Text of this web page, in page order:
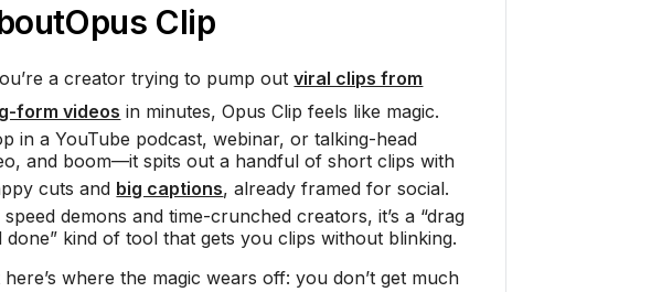
Opus Clip
a creator trying to pump outviral clips from
form videos in minutes, Opus Clip feels like magic.
in a YouTube podcast, webinar, or talking-head
and boom—it spits out a handful of short clips with
cuts and big captions, already framed for social.
speed demons and time-crunched creators, it’s a “drag
done” kind of tool that gets you clips without blinking.
here’s where the magic wears off: you don’t get much